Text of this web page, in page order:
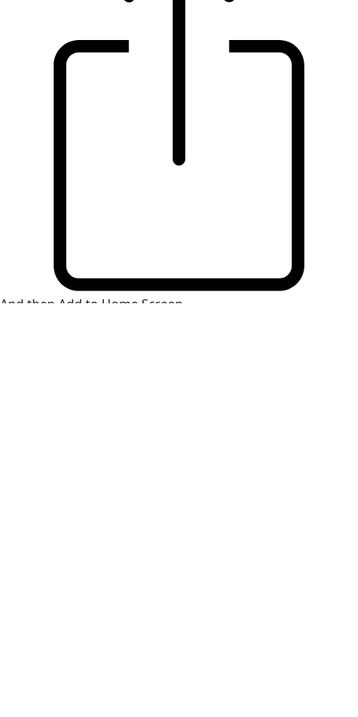
And then Add to Home Screen.